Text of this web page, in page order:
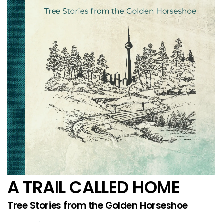
A TRAIL CALLED HOME
Tree Stories from the Golden Horseshoe